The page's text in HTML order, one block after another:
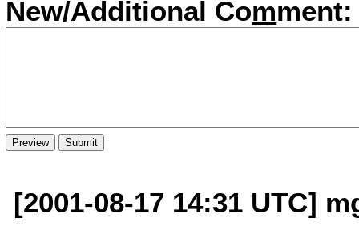
New/Additional Comment:
[2001-08-17 14:31 UTC]